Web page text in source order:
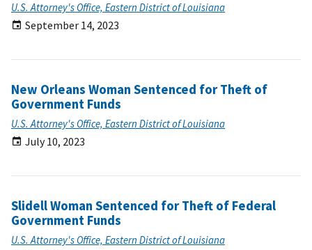
U.S. Attorney's Office, Eastern District of Louisiana
September 14, 2023
New Orleans Woman Sentenced for Theft of
Government Funds
U.S. Attorney's Office, Eastern District of Louisiana
July 10, 2023
Slidell Woman Sentenced for Theft of Federal
Government Funds
U.S. Attorney's Office, Eastern District of Louisiana